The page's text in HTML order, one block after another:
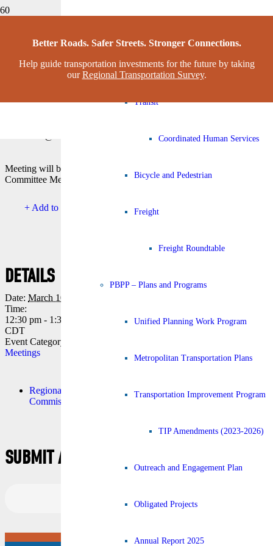
Better Roads. Safer Streets. Stronger Connections.
Help guide transportation investments for the future by taking
ourRegional Transportation Survey.
Complete Streets Working Group
Transit
Coordinated Human Services
Bicycle and Pedestrian
Freight
Freight Roundtable
PBPP – Plans and Programs
Unified Planning Work Program
Metropolitan Transportation Plans
Transportation Improvement Program
TIP Amendments (2023-2026)
Outreach and Engagement Plan
Obligated Projects
Annual Report 2025
This event has passed.
REGIONAL PLANNING
COMMISSION MEETING
CDT
Meeting will begin immediately following Transportation Policy
Committee Meeting
+ Add to Google Calendar
DETAILS
Date: March 10
Time:
12:30 pm - 1:30 pm
CDT
Event Category:
Meetings
VENUE
Management Center
States
+ Google Map
Regional Planning
Commission Meeting
Transportation Policy
Committee Meeting
SUBMIT A COMMENT